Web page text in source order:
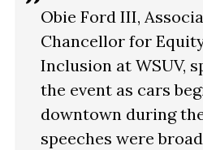
Obie Ford III,
Chancellor for
Inclusion at WSUV,
the event as cars
downtown during
speeches were